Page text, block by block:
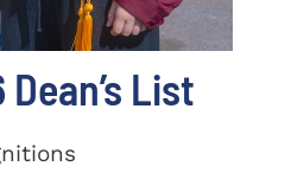
List